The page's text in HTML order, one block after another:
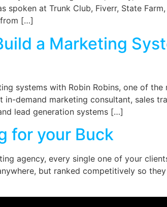
spoken at Trunk Club, Fiverr, State
from […]
a Marketing
systems with Robin Robins, one of
in-demand marketing consultant, sales
lead generation systems […]
for your Buck
agency, every single one of your
but ranked competitively so